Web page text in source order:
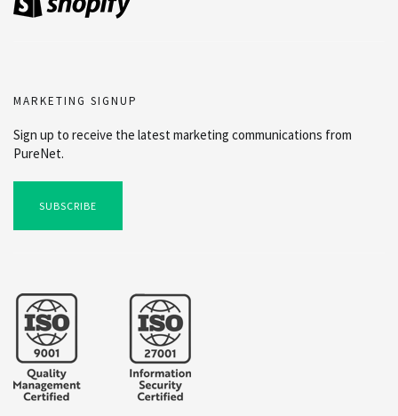
MARKETING SIGNUP
Sign up to receive the latest marketing communications from
PureNet.
SUBSCRIBE